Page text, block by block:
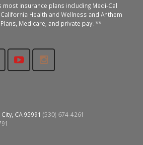
most insurance plans including Medi-Cal
Health and Wellness and Anthem
Medicare, and private pay. **
CA 95991 (530) 674-4261